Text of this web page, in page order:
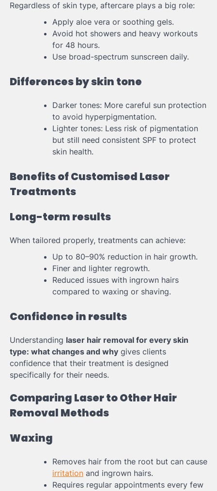
Regardless of skin type, aftercare plays a big role:
Apply aloe vera or soothing gels.
Avoid hot showers and heavy workouts
for 48 hours.
Use broad-spectrum sunscreen daily.
Differences by skin tone
Darker tones: More careful sun protection
to avoid hyperpigmentation.
Lighter tones: Less risk of pigmentation
but still need consistent SPF to protect
skin health.
Benefits of Customised Laser
Treatments
Long-term results
When tailored properly, treatments can achieve:
Up to 80–90% reduction in hair growth.
Finer and lighter regrowth.
Reduced issues with ingrown hairs
compared to waxing or shaving.
Confidence in results
Understanding laser hair removal for every skin
type: what changes and why gives clients
confidence that their treatment is designed
specifically for their needs.
Comparing Laser to Other Hair
Removal Methods
Waxing
Removes hair from the root but can cause
irritation and ingrown hairs.
Requires regular appointments every few